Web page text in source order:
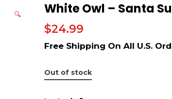
🔍 White Owl – Santa
$24.99
Out of stock